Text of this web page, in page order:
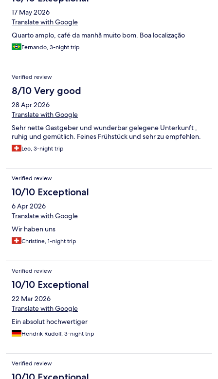
17 May 2026
Translate with Google
Quarto amplo, café da manhã muito bom. Boa localização
Fernando, 3-night trip
Verified review
8/10 Very good
28 Apr 2026
Translate with Google
Sehr nette Gastgeber und wunderbar gelegene Unterkunft ,
ruhig und gemütlich. Feines Frühstück und sehr zu empfehlen.
Leo, 3-night trip
Verified review
10/10 Exceptional
6 Apr 2026
Translate with Google
Wir haben uns
Christine, 1-night trip
Verified review
10/10 Exceptional
22 Mar 2026
Translate with Google
Ein absolut hochwertiger
Hendrik Rudolf, 3-night trip
Verified review